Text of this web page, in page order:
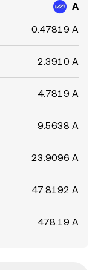
A
0.47819 A
2.3910 A
4.7819 A
9.5638 A
23.9096 A
47.8192 A
478.19 A